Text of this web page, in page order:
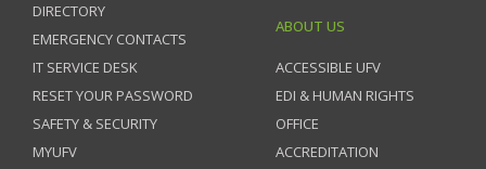
DIRECTORY
EMERGENCY CONTACTS
IT SERVICE DESK
RESET YOUR PASSWORD
SAFETY & SECURITY
MYUFV
ABOUT US
ACCESSIBLE UFV
EDI & HUMAN RIGHTS
OFFICE
ACCREDITATION